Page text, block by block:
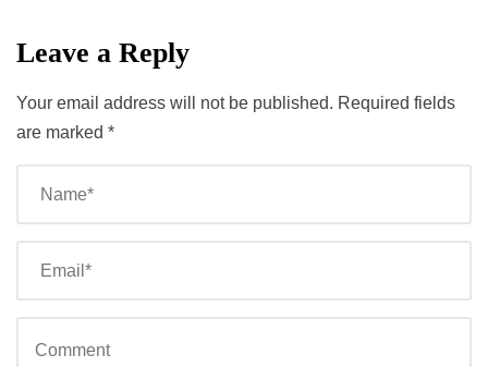
Leave a Reply
Your email address will not be published. Required fields
are marked *